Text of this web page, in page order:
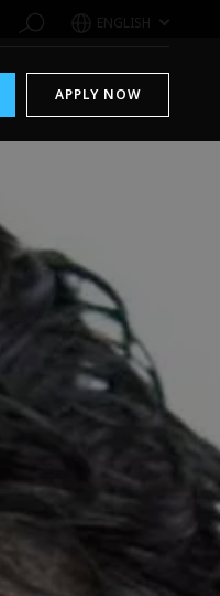
ENGLISH
APPLY NOW